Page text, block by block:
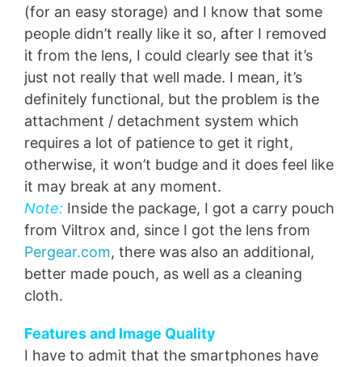
(for an easy storage) and I know that some
people didn’t really like it so, after I removed
it from the lens, I could clearly see that it’s
just not really that well made. I mean, it’s
definitely functional, but the problem is the
attachment / detachment system which
requires a lot of patience to get it right,
otherwise, it won’t budge and it does feel like
it may break at any moment.
Note: Inside the package, I got a carry pouch
from Viltrox and, since I got the lens from
Pergear.com, there was also an additional,
better made pouch, as well as a cleaning
cloth.
Features and Image Quality
I have to admit that the smartphones have